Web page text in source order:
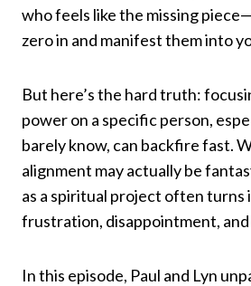
who feels like the missing
zero in and manifest them into
But here’s the hard truth:
power on a specific person,
barely know, can backfire fast.
alignment may actually be
as a spiritual project often turns
frustration, disappointment,
In this episode, Paul and Lyn